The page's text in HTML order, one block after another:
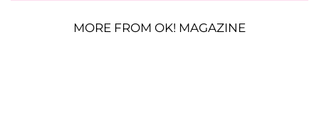
MORE FROM OK! MAGAZINE